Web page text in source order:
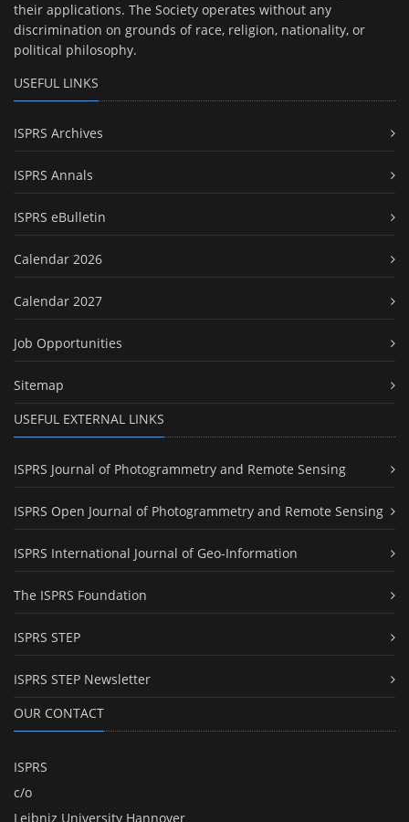
their applications. The Society operates without any
discrimination on grounds of race, religion, nationality, or
political philosophy.
USEFUL LINKS
ISPRS Archives
ISPRS Annals
ISPRS eBulletin
Calendar 2026
Calendar 2027
Job Opportunities
Sitemap
USEFUL EXTERNAL LINKS
ISPRS Journal of Photogrammetry and Remote Sensing
ISPRS Open Journal of Photogrammetry and Remote Sensing
ISPRS International Journal of Geo-Information
The ISPRS Foundation
ISPRS STEP
ISPRS STEP Newsletter
OUR CONTACT
ISPRS
c/o
Leibniz University Hannover